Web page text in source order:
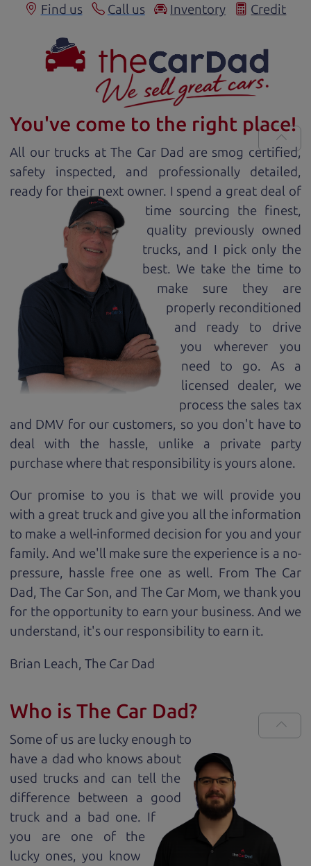
Find us Call us Inventory Credit
You've come to the right place!
All our trucks at The Car Dad are smog certified,
safety inspected, and professionally detailed,
ready for their next owner. I spend a great deal of
time sourcing the finest,
quality previously owned
trucks, and I pick only the
best. We take the time to
make sure they are
properly reconditioned
and ready to drive
you wherever you
need to go. As a
licensed dealer, we
process the sales tax
and DMV for our customers, so you don't have to
deal with the hassle, unlike a private party
purchase where that responsibility is yours alone.
Our promise to you is that we will provide you
with a great truckand give you all the information
to make a well-informed decision for you and your
family. And we'll make sure the experience is a no-
pressure, hassle free one as well. From The Car
Dad, The Car Son, and The Car Mom, we thank you
for the opportunity to earn your business. And we
understand, it's our responsibility to earn it.
Brian Leach, The Car Dad
Who is The Car Dad?
Some of us are lucky enough to
have a dad who knows about
used trucks and can tell the
difference between a good
truck and a bad one. If
you are one of the
lucky ones, you know